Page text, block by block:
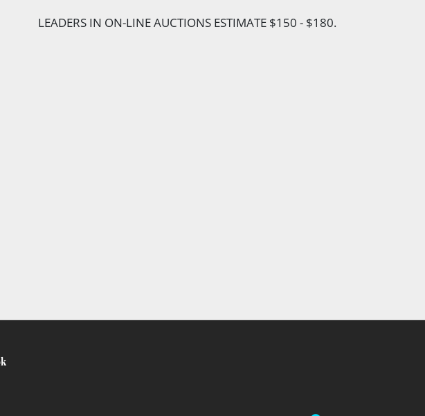
LEADERS IN ON-LINE AUCTIONS ESTIMATE $150 - $180.